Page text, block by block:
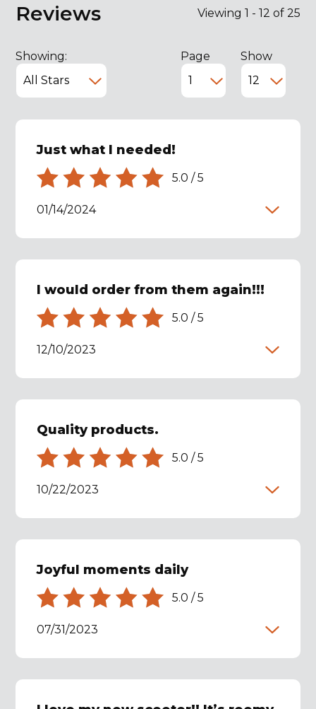
Reviews Viewing 1 - 12 of 25
Showing: Page Show
Just what I needed!
5.0 /5
01/14/2024
I would order from them again!!!
5.0 /5
12/10/2023
Quality products.
5.0 /5
10/22/2023
Joyful moments daily
5.0 /5
07/31/2023